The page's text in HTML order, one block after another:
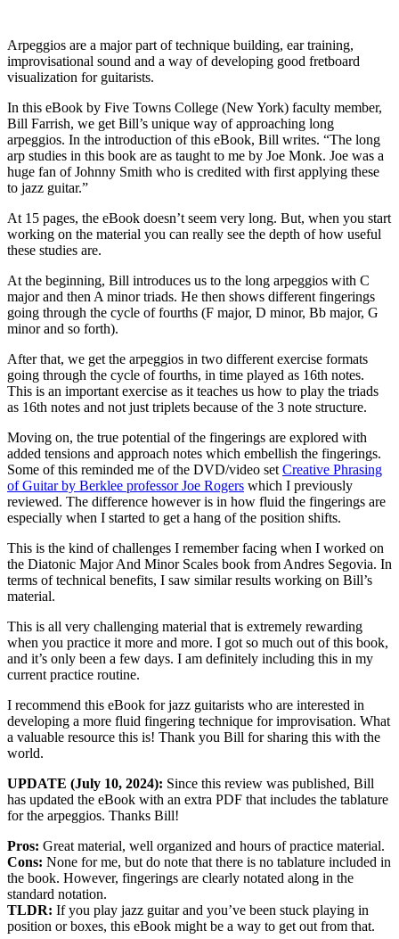
Arpeggios are a major part of technique building, ear training,
improvisational sound and a way of developing good fretboard
visualization for guitarists.
In this eBook by Five Towns College (New York) faculty member,
Bill Farrish, we get Bill’s unique way of approaching long
arpeggios. In the introduction of this eBook, Bill writes. “The long
arp studies in this book are as taught to me by Joe Monk. Joe was a
huge fan of Johnny Smith who is credited with first applying these
to jazz guitar.”
At 15 pages, the eBook doesn’t seem very long. But, when you start
working on the material you can really see the depth of how useful
these studies are.
At the beginning, Bill introduces us to the long arpeggios with C
major and then A minor triads. He then shows different fingerings
going through the cycle of fourths (F major, D minor, Bb major, G
minor and so forth).
After that, we get the arpeggios in two different exercise formats
going through the cycle of fourths, in time played as 16th notes.
This is an important exercise as it teaches us how to play the triads
as 16th notes and not just triplets because of the 3 note structure.
Moving on, the true potential of the fingerings are explored with
added tensions and approach notes which embellish the fingerings.
Some of this reminded me of the DVD/video set Creative Phrasing
of Guitar by Berklee professor Joe Rogers which I previously
reviewed. The difference however is in how fluid the fingerings are
especially when I started to get a hang of the position shifts.
This is the kind of challenges I remember facing when I worked on
the Diatonic Major And Minor Scales book from Andres Segovia. In
terms of technical benefits, I saw similar results working on Bill’s
material.
This is all very challenging material that is extremely rewarding
when you practice it more and more. I got so much out of this book,
and it’s only been a few days. I am definitely including this in my
current practice routine.
I recommend this eBook for jazz guitarists who are interested in
developing a more fluid fingering technique for improvisation. What
a valuable resource this is! Thank you Bill for sharing this with the
world.
UPDATE (July 10, 2024): Since this review was published, Bill
has updated the eBook with an extra PDF that includes the tablature
for the arpeggios. Thanks Bill!
Pros: Great material, well organized and hours of practice material.
Cons: None for me, but do note that there is no tablature included in
the book. However, fingerings are clearly notated along in the
standard notation.
TLDR: If you play jazz guitar and you’ve been stuck playing in
position or boxes, this eBook might be a way to get out from that.